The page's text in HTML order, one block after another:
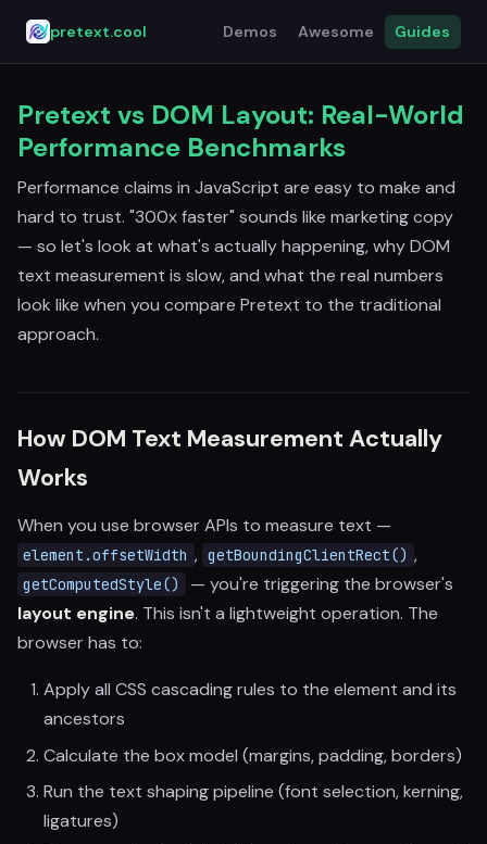
pretext.cool Demos Awesome Guides
Pretext vs DOM Layout: Real-World
Performance Benchmarks
Performance claims in JavaScript are easy to make and
hard to trust. "300x faster" sounds like marketing copy
— so let's look at what's actually happening, why DOM
text measurement is slow, and what the real numbers
look like when you compare Pretext to the traditional
approach.
How DOM Text Measurement Actually
Works
When you use browser APIs to measure text —
element.offsetWidth , getBoundingClientRect() ,
getComputedStyle()
— you're triggering the browser's
layout engine. This isn't a lightweight operation. The
browser has to:
Apply all CSS cascading rules to the element and its
ancestors
Calculate the box model (margins, padding, borders)
Run the text shaping pipeline (font selection, kerning,
ligatures)